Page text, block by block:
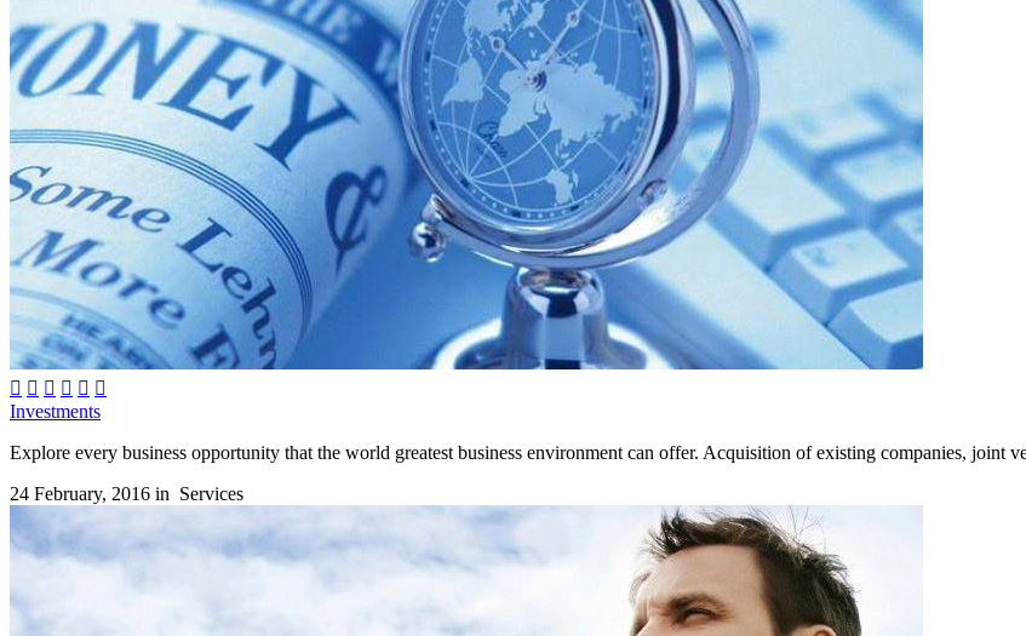
     
Investments
Explore every business opportunity that the world greatest business environment can offer. Acquisition of existing companies, joint
24 February, 2016 in Services